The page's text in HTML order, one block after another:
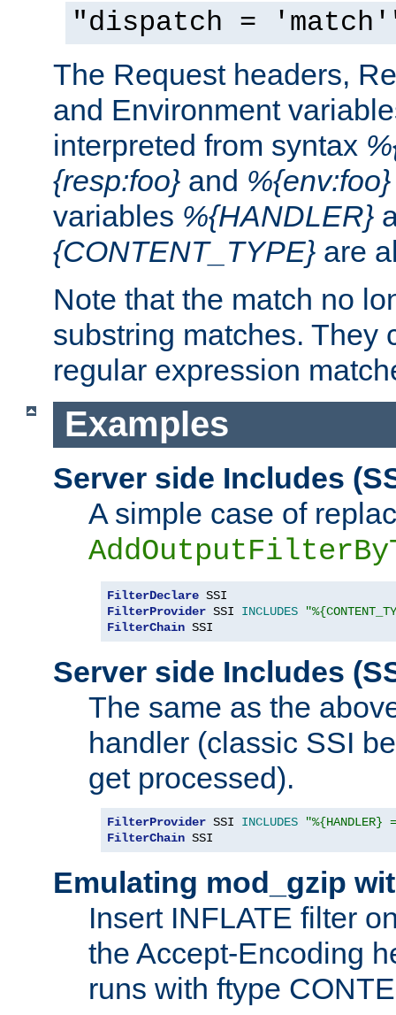
"dispatch =
The Request headers,
and Environment
interpreted from syntax
{resp:foo} and %{env:foo}
variables %{HANDLER}
{CONTENT_TYPE} are
Note that the match no
substring matches. They
regular expression
Examples
Server side Includes
A simple case of
FilterDeclare
FilterProvider SSI INCLUDES
FilterChain SSI
Server side Includes
The same as the
handler (classic SSI
get processed).
FilterProvider SSI INCLUDES
FilterChain SSI
Emulating mod_gzip
Insert INFLATE filter
the Accept-Encoding
runs with ftype